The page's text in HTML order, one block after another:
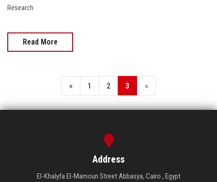
Research
Read More
« 1 2 3 »
Address
El-Khalyfa El-Mamoun Street Abbasya, Cairo , Egypt